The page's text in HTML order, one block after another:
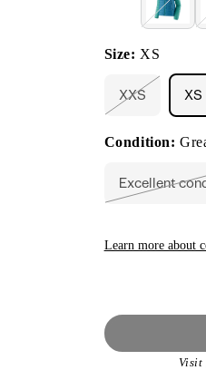
Size: XS
XXS
Variant
out
or
XS
Condition:
Excellent
Learn more about
Visit